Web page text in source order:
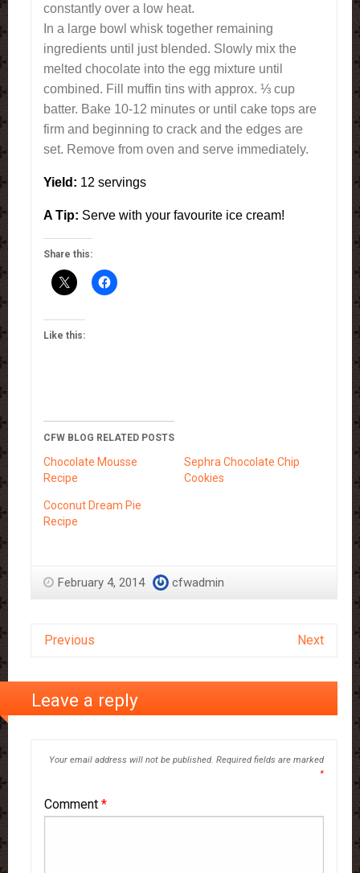
constantly over a low heat.
In a large bowl whisk together remaining
ingredients until just blended. Slowly mix the
melted chocolate into the egg mixture until
combined. Fill muffin tins with approx. ⅓ cup
batter. Bake 10-12 minutes or until cake tops are
firm and beginning to crack and the edges are
set. Remove from oven and serve immediately.
Yield: 12 servings
A Tip: Serve with your favourite ice cream!
Share this:
Like this:
CFW BLOG RELATED POSTS
Chocolate Mousse
Recipe
Sephra Chocolate Chip
Cookies
Coconut Dream Pie
Recipe
February 4, 2014 cfwadmin
Previous Next
Leave a reply
Your email address will not be published. Required fields are marked
*
Comment *